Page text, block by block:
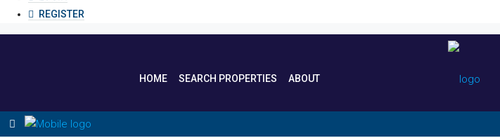
REGISTER
HOME SEARCH PROPERTIES ABOUT